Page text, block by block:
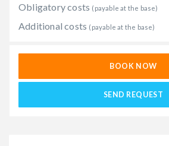
Obligatory costs (payable at the base)
Additional costs (payable at the base)
BOOK NOW
SEND REQUEST